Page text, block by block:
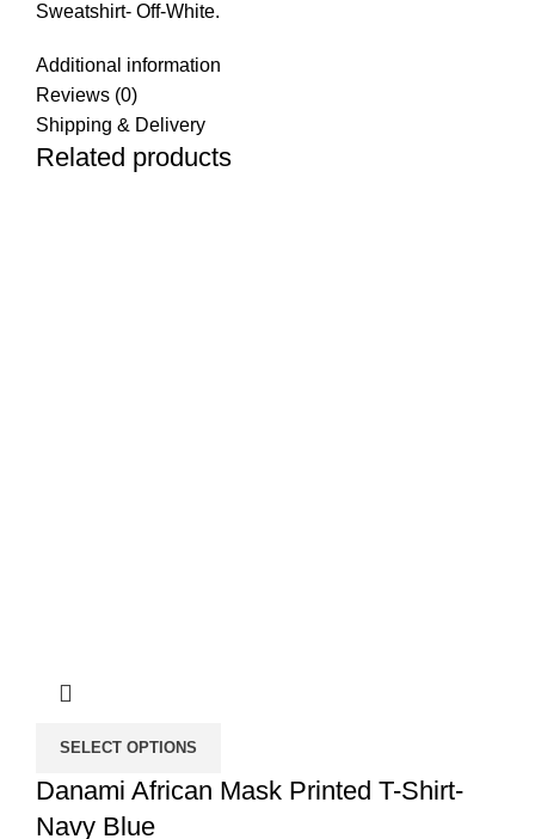
Sweatshirt- Off-White.
Additional information
Reviews (0)
Shipping & Delivery
Related products
SELECT OPTIONS
Danami African Mask Printed T-Shirt-
Navy Blue